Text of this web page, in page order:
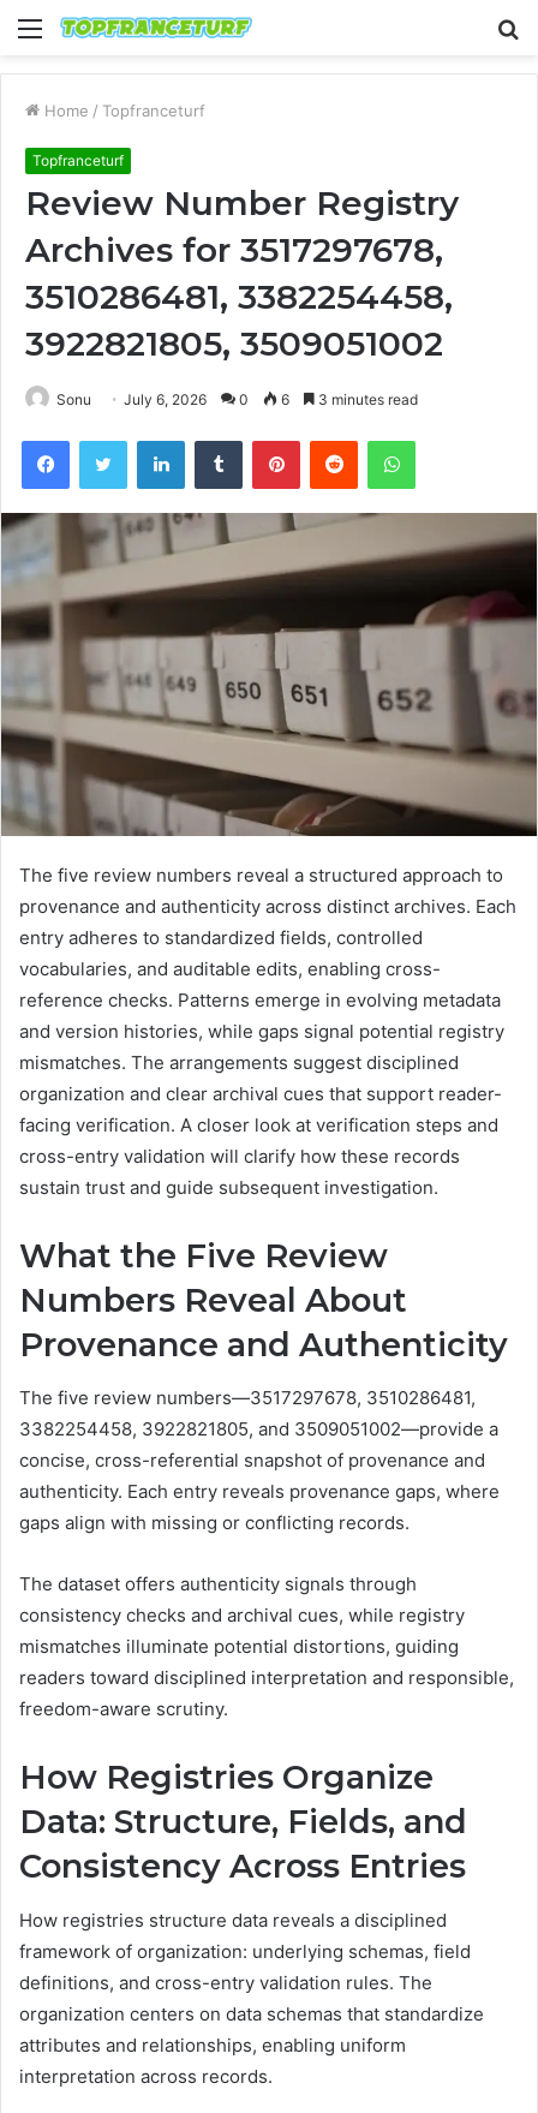
Menu
Home / Topfranceturf
Topfranceturf
Review Number Registry
Archives for 3517297678,
3510286481, 3382254458,
3922821805, 3509051002
Sonu July 6, 2026 0 6 3 minutes read
FacebookTwitter LinkedInTumblr PinterestReddit WhatsApp
The five review numbers reveal a structured approach to
provenance and authenticity across distinct archives. Each
entry adheres to standardized fields, controlled
vocabularies, and auditable edits, enabling cross-
reference checks. Patterns emerge in evolving metadata
and version histories, while gaps signal potential registry
mismatches. The arrangements suggest disciplined
organization and clear archival cues that support reader-
facing verification. A closer look at verification steps and
cross-entry validation will clarify how these records
sustain trust and guide subsequent investigation.
What the Five Review
Numbers Reveal About
Provenance and Authenticity
The five review numbers—3517297678, 3510286481,
3382254458, 3922821805, and 3509051002—provide a
concise, cross-referential snapshot of provenance and
authenticity. Each entry reveals provenance gaps, where
gaps align with missing or conflicting records.
The dataset offers authenticity signals through
consistency checks and archival cues, while registry
mismatches illuminate potential distortions, guiding
readers toward disciplined interpretation and responsible,
freedom-aware scrutiny.
How Registries Organize
Data: Structure, Fields, and
Consistency Across Entries
How registries structure data reveals a disciplined
framework of organization: underlying schemas, field
definitions, and cross-entry validation rules. The
organization centers on data schemas that standardize
attributes and relationships, enabling uniform
interpretation across records.